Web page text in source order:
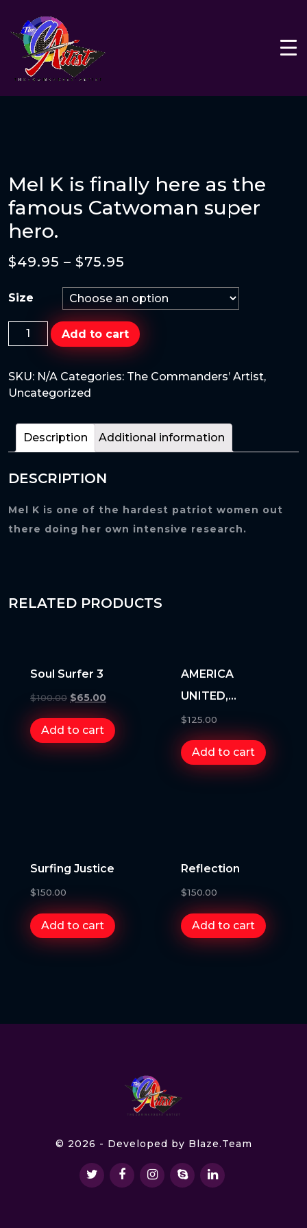
Mel K is finally here as the
famous Catwoman super
hero.
$49.95 – $75.95
Size
Mel
K
finally
here
the
famous
super
quantity
Add to cart
SKU: N/A Categories: The Commanders’ Artist,
Uncategorized
Description Additional information
DESCRIPTION
Mel K is one of the hardest patriot women out
there doing her own intensive research.
RELATED PRODUCTS
Soul Surfer 3
$100.00 $65.00
Add to cart
AMERICA
UNITED,
AMERICA
UNSTOPPABLE
$125.00
Add to cart
Surfing Justice
$150.00
Add to cart
Reflection
$150.00
Add to cart
© 2026 - Developed by Blaze.Team